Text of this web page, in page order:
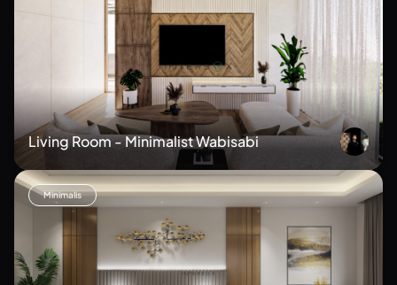
Living Room - Minimalist Wabisabi
Minimalis